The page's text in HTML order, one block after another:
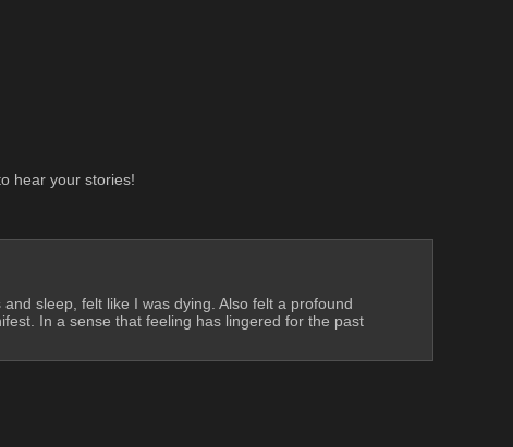
hear your stories!
sleep, felt like I was dying. Also felt a profound
In a sense that feeling has lingered for the past